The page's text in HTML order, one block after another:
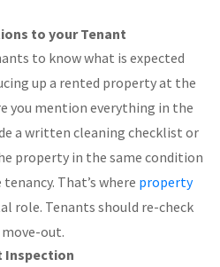
to your Tenant
to know what is expected
up a rented property at the
you mention everything in the
a written cleaning checklist or
property in the same condition
That’s where property
role. Tenants should re-check
out.
Inspection